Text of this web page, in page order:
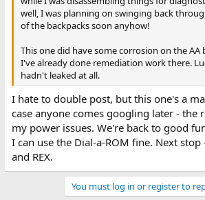
well, I was planning on swinging back
of the backpacks soon anyhow!
This one did have some corrosion on the
I've already done remediation work there.
hadn't leaked at all.
I hate to double post, but this one's a
case anyone comes googling later - the
my power issues. We're back to good
I can use the Dial-a-ROM fine. Next stop
and REX.
You must log in or register to